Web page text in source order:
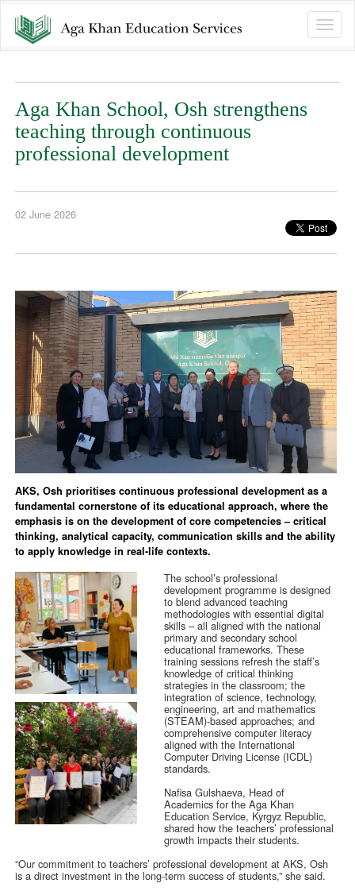
Toggle
Aga Khan School, Osh strengthens
teaching through continuous
professional development
02 June 2026
AKS, Osh prioritises continuous professional development as a
fundamental cornerstone of its educational approach, where the
emphasis is on the development of core competencies – critical
thinking, analytical capacity, communication skills and the ability
to apply knowledge in real-life contexts.
The school’s professional
development programme is designed
to blend advanced teaching
methodologies with essential digital
skills – all aligned with the national
primary and secondary school
educational frameworks. These
training sessions refresh the staff’s
knowledge of critical thinking
strategies in the classroom; the
integration of science, technology,
engineering, art and mathematics
(STEAM)-based approaches; and
comprehensive computer literacy
aligned with the International
Computer Driving License (ICDL)
standards.
Nafisa Gulshaeva, Head of
Academics for the Aga Khan
Education Service, Kyrgyz Republic,
shared how the teachers’ professional
growth impacts their students.
“Our commitment to teachers’ professional development at AKS, Osh
is a direct investment in the long-term success of students,” she said.